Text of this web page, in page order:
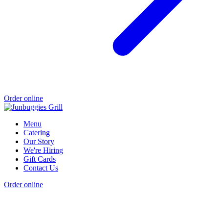
Order online
Menu
Catering
Our Story
We're Hiring
Gift Cards
Contact Us
Order online